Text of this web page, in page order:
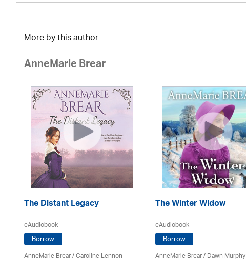
More by this author
AnneMarie Brear
The Distant Legacy
eAudiobook
Borrow
AnneMarie Brear/Caroline Lennon
The Winter Widow
eAudiobook
Borrow
AnneMarie Brear/ Dawn Murphy